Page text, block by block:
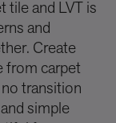
tile and LVT is
and
Create
from carpet
transition
simple